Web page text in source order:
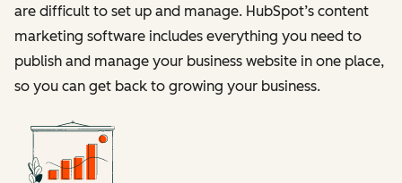
are difficult to set up and manage. HubSpot’s content
marketing software includes everything you need to
publish and manage your business website in one place,
so you can get back to growing your business.